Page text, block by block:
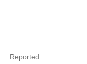
Reported: